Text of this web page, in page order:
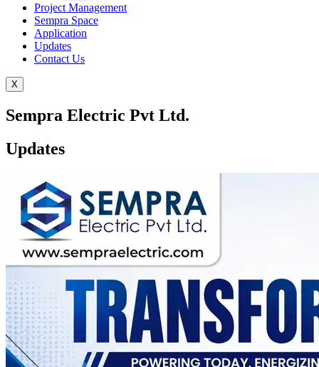
Project Management
Sempra Space
Application
Updates
Contact Us
X
Sempra Electric Pvt Ltd.
Updates